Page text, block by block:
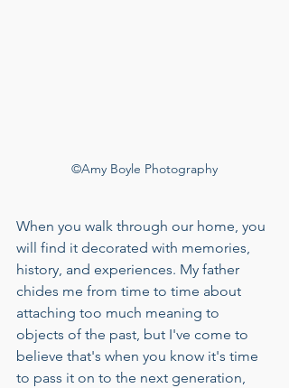
©Amy Boyle Photography
When you walk through our home, you
will find it decorated with memories,
history, and experiences. My father
chides me from time to time about
attaching too much meaning to
objects of the past, but I've come to
believe that's when you know it's time
to pass it on to the next generation,